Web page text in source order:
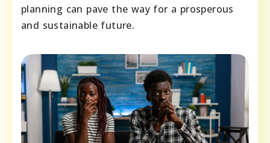
planning can pave the way for a prosperous
and sustainable future.